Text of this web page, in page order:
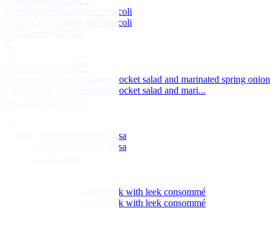
Lobster with bisque and broccoli
Lobster with bisque and broccoli
Capri lobster with tomatoes, rocket salad and marinated spring onion
Capri lobster with tomatoes, rocket salad and mari...
Lobster with beetroot and laksa
Lobster with beetroot and laksa
Cured lobster and charred leek with leek consommé
Cured lobster and charred leek with leek consommé